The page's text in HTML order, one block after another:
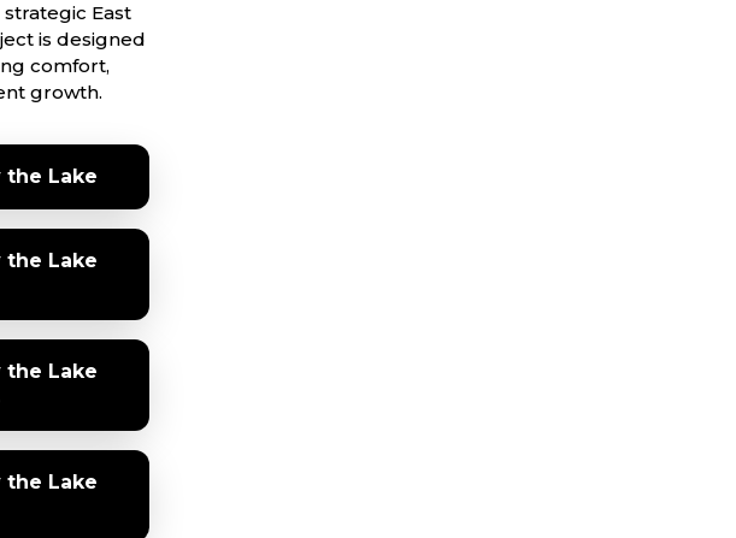
East
is designed
comfort,
growth.
the Lake
the Lake
the Lake
the Lake